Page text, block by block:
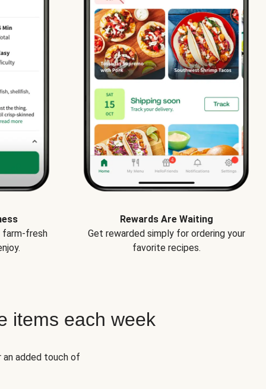
farm-fresh
Rewards Are Waiting
Get rewarded simply for ordering your
favorite recipes.
items each week
added touch of